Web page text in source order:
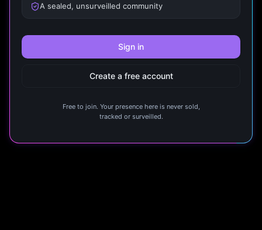
A sealed, unsurveilled community
Sign in
Create a free account
Free to join. Your presence here is never sold,
tracked or surveilled.